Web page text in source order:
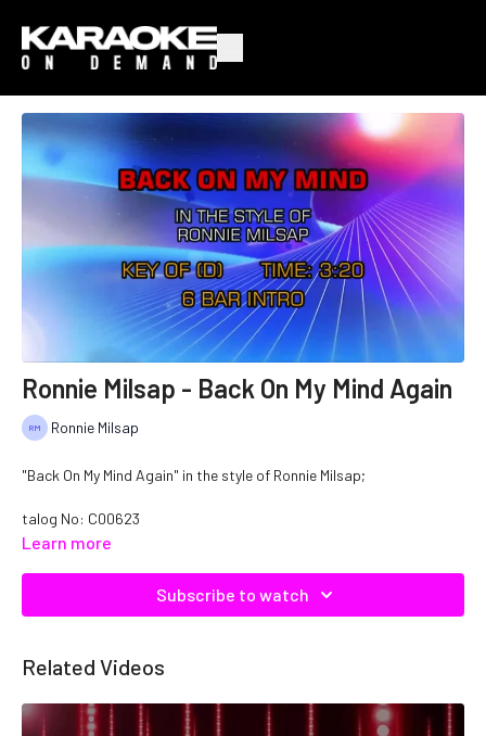
Ronnie Milsap - Back On My Mind Again
Ronnie Milsap
"Back On My Mind Again" in the style of Ronnie Milsap;
talog No: C00623
Learn more
Subscribe to watch
Related Videos